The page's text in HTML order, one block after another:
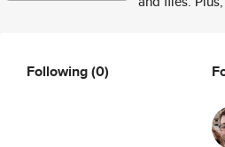
Following(0)